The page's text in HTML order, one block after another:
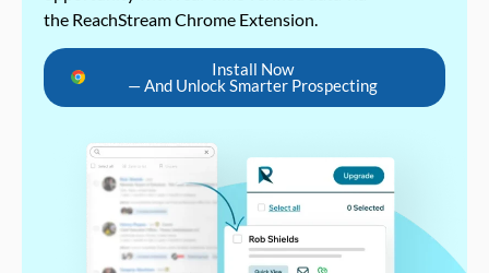
the ReachStream Chrome Extension.
Install Now
— And Unlock Smarter Prospecting